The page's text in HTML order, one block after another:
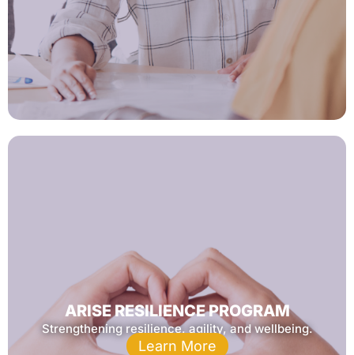
ARISE RESILIENCE PROGRAM
Strengthening resilience, agility, and wellbeing.
Learn More